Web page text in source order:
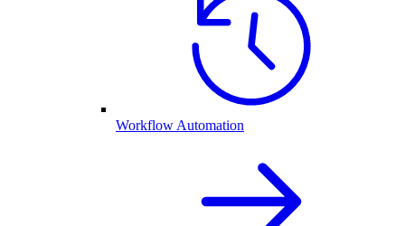
Workflow Automation